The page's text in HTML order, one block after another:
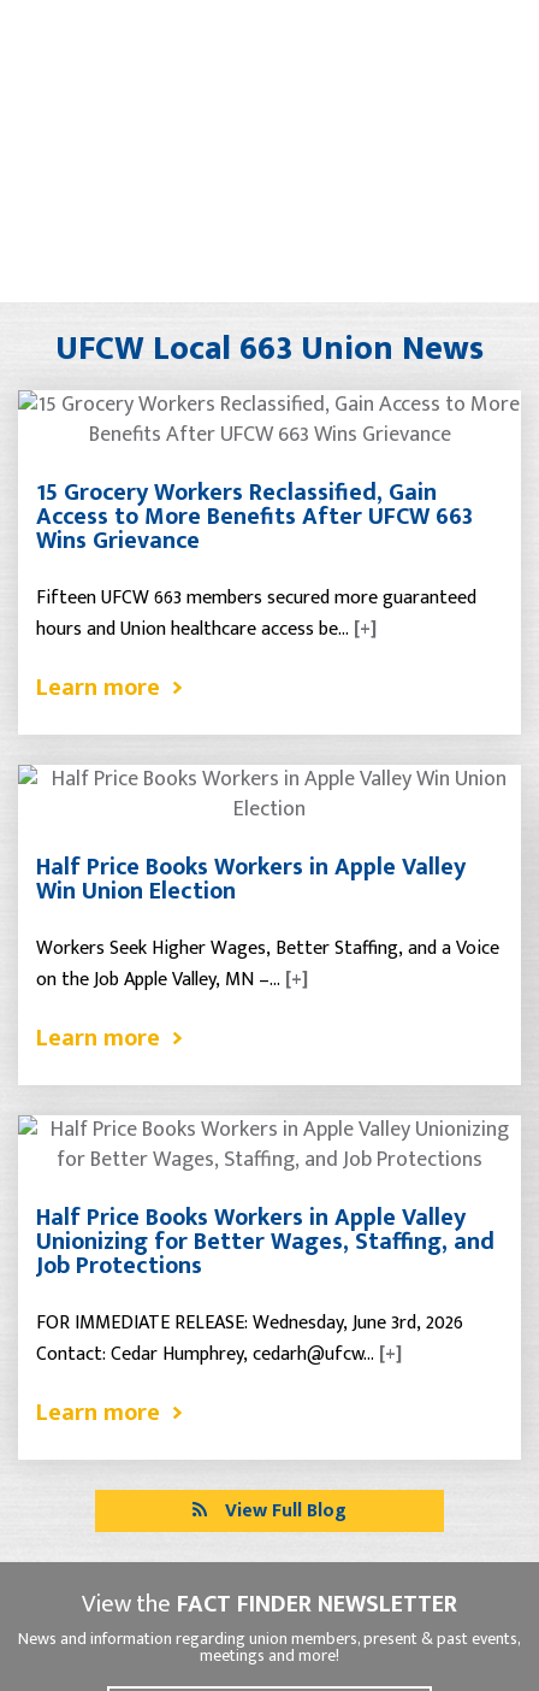
UFCW Local 663 Union News
15 Grocery Workers Reclassified, Gain
Access to More Benefits After UFCW 663
Wins Grievance
Fifteen UFCW 663 members secured more guaranteed
hours and Union healthcare access be… [+]
Learn more
Half Price Books Workers in Apple Valley
Win Union Election
Workers Seek Higher Wages, Better Staffing, and a Voice
on the Job Apple Valley, MN –… [+]
Learn more
Half Price Books Workers in Apple Valley
Unionizing for Better Wages, Staffing, and
Job Protections
FOR IMMEDIATE RELEASE: Wednesday, June 3rd, 2026
Contact: Cedar Humphrey, cedarh@ufcw… [+]
Learn more
View Full Blog
View the FACT FINDER NEWSLETTER
News and information regarding union members, present & past events,
meetings and more!